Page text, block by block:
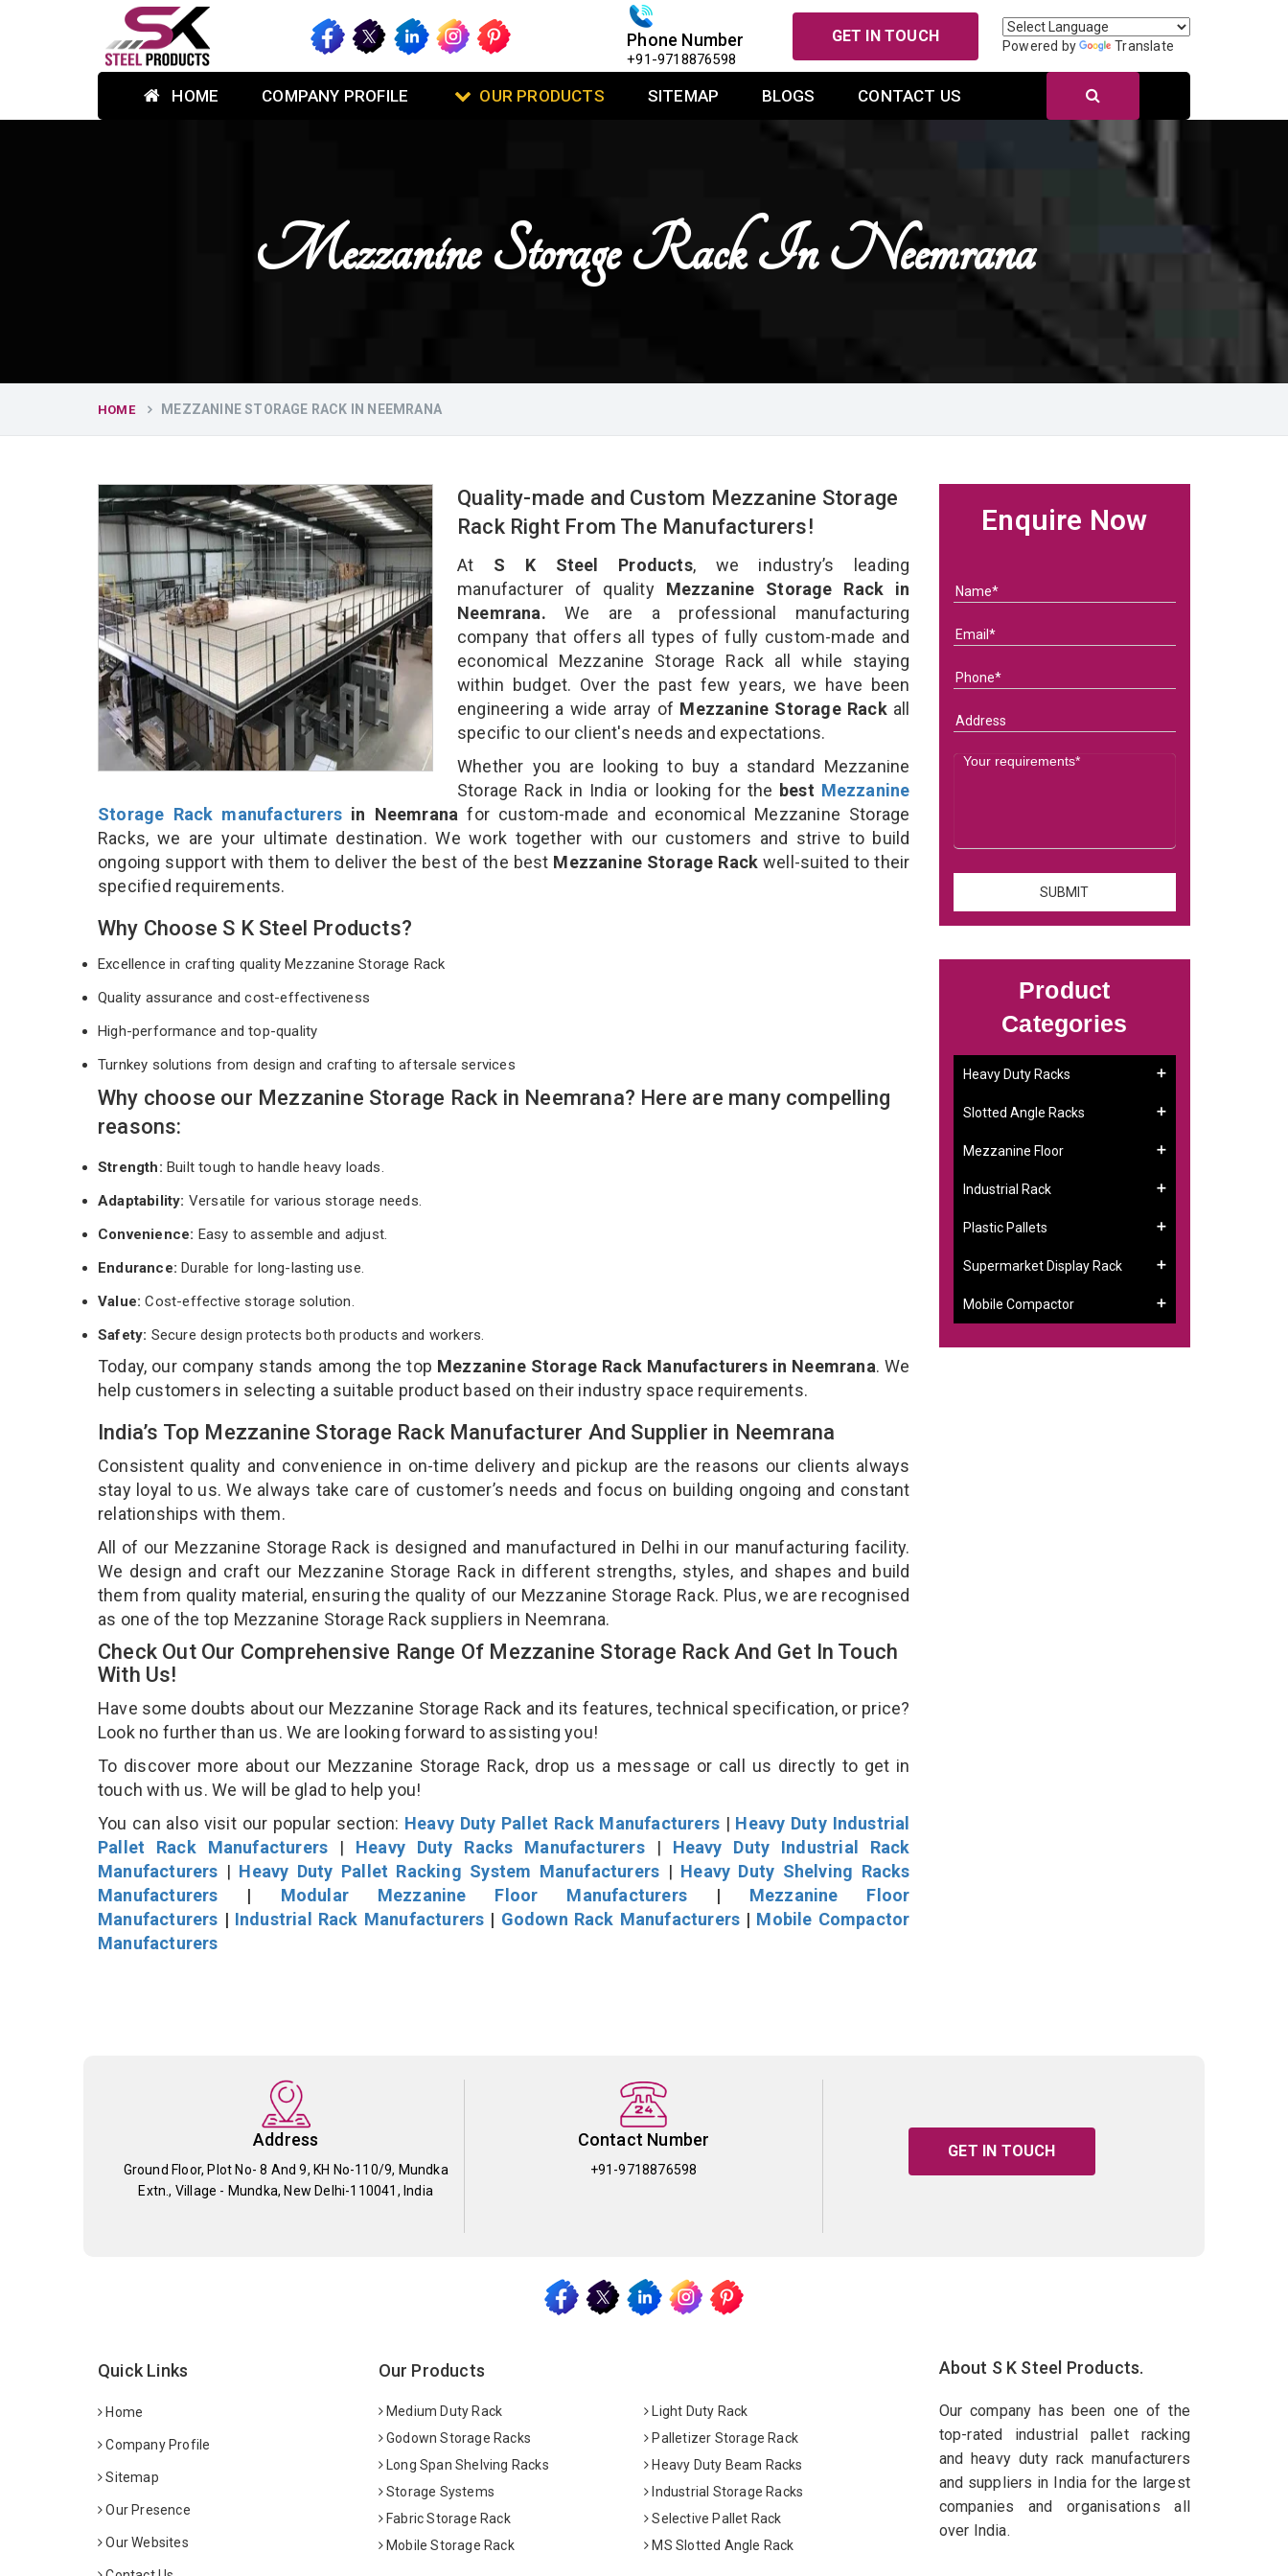
Phone Number
+91-9718876598
GET IN TOUCH
Powered by Translate
HOME COMPANY PROFILE OUR PRODUCTS SITEMAP BLOGS CONTACT US
Mezzanine Storage Rack In Neemrana
HOME MEZZANINE STORAGE RACK IN NEEMRANA
Quality-made and Custom Mezzanine Storage
Rack Right From The Manufacturers!
At S K Steel Products, we industry’s leading
manufacturer of qualityMezzanine Storage Rack in
Neemrana. We are a professional manufacturing
company that offers all types of fully custom-made and
economical Mezzanine Storage Rack all while staying
within budget. Over the past few years, we have been
engineering a wide array of Mezzanine Storage Rack all
specific to our client's needs and expectations.
Whether you are looking to buy a standard Mezzanine
Storage Rack in India or looking for the best Mezzanine
Storage Rack manufacturers in Neemrana for custom-made and economical Mezzanine Storage
Racks, we are your ultimate destination. We work together with our customers and strive to build
ongoing support with them to deliver the best of the best Mezzanine Storage Rackwell-suited to their
specified requirements.
Why Choose S K Steel Products?
Excellence in crafting quality Mezzanine Storage Rack
Quality assurance and cost-effectiveness
High-performance and top-quality
Turnkey solutions from design and crafting to aftersale services
Why choose our Mezzanine Storage Rack in Neemrana? Here are many compelling
reasons:
Strength: Built tough to handle heavy loads.
Adaptability: Versatile for various storage needs.
Convenience: Easy to assemble and adjust.
Endurance: Durable for long-lasting use.
Value:Cost-effective storage solution.
Safety: Secure design protects both products and workers.
Today, our company stands among the top Mezzanine Storage Rack Manufacturers in Neemrana. We
help customers in selecting a suitable product based on their industry space requirements.
India’s Top Mezzanine Storage Rack Manufacturer And Supplier in Neemrana
Consistent quality and convenience in on-time delivery and pickup are the reasons our clients always
stay loyal to us. We always take care of customer’s needs and focus on building ongoing and constant
relationships with them.
All of our Mezzanine Storage Rack is designed and manufactured in Delhi in our manufacturing facility.
We design and craft our Mezzanine Storage Rack in different strengths, styles, and shapes and build
them from quality material, ensuring the quality of our Mezzanine Storage Rack. Plus, we are recognised
as one of the top Mezzanine Storage Rack suppliers in Neemrana.
Check Out Our Comprehensive Range Of Mezzanine Storage Rack And Get In Touch
With Us!
Have some doubts about our Mezzanine Storage Rack and its features, technical specification, or price?
Look no further than us. We are looking forward to assisting you!
To discover more about our Mezzanine Storage Rack, drop us a message or call us directly to get in
touch with us. We will be glad to help you!
You can also visit our popular section: Heavy Duty Pallet Rack Manufacturers| Heavy Duty Industrial
Pallet Rack Manufacturers | Heavy Duty Racks Manufacturers| Heavy Duty Industrial Rack
Manufacturers | Heavy Duty Pallet Racking System Manufacturers | Heavy Duty Shelving Racks
Manufacturers | Modular Mezzanine Floor Manufacturers| Mezzanine Floor
Manufacturers | Industrial Rack Manufacturers | Godown Rack Manufacturers | Mobile Compactor
Manufacturers
Enquire Now
Product
Categories
Heavy Duty Racks
Slotted Angle Racks
Mezzanine Floor
Industrial Rack
Plastic Pallets
Supermarket Display Rack
Mobile Compactor
Address
Ground Floor, Plot No- 8 And 9, KH No-110/9, Mundka
Extn., Village - Mundka, New Delhi-110041, India
Contact Number
+91-9718876598
GET IN TOUCH
Quick Links
Home
Company Profile
Sitemap
Our Presence
Our Websites
Our Products
Medium Duty Rack
Light Duty Rack
Godown Storage Racks
Palletizer Storage Rack
Long Span Shelving Racks
Heavy Duty Beam Racks
Storage Systems
Industrial Storage Racks
Fabric Storage Rack
Selective Pallet Rack
Mobile Storage Rack
MS Slotted Angle Rack
About S K Steel Products.
Our company has been one of the
top-rated industrial pallet racking
and heavy duty rack manufacturers
and suppliers in India for the largest
companies and organisations all
over India.